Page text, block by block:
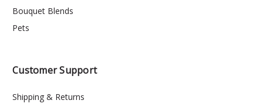
Bouquet Blends
Pets
Customer Support
Shipping & Returns